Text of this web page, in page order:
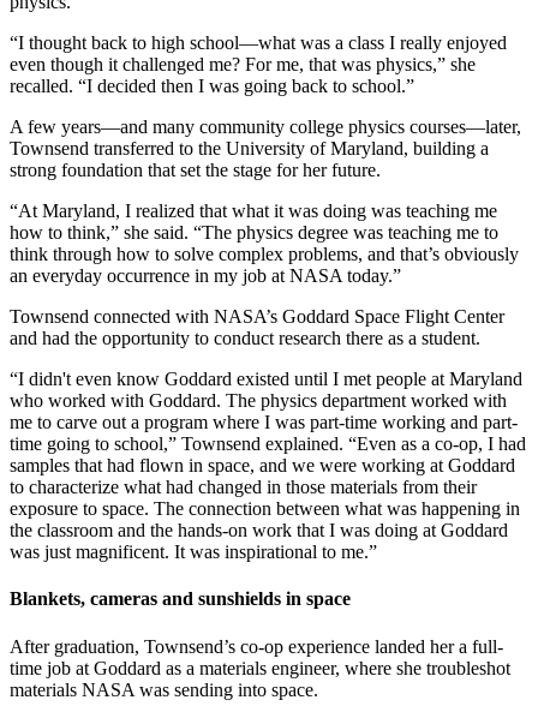
“I thought back to high school—what was a class I really enjoyed
even though it challenged me? For me, that was physics,” she
recalled. “I decided then I was going back to school.”
A few years—and many community college physics courses—later,
Townsend transferred to the University of Maryland, building a
strong foundation that set the stage for her future.
“At Maryland, I realized that what it was doing was teaching me
how to think,” she said. “The physics degree was teaching me to
think through how to solve complex problems, and that’s obviously
an everyday occurrence in my job at NASA today.”
Townsend connected with NASA’s Goddard Space Flight Center
and had the opportunity to conduct research there as a student.
“I didn't even know Goddard existed until I met people at Maryland
who worked with Goddard. The physics department worked with
me to carve out a program where I was part-time working and part-
time going to school,” Townsend explained. “Even as a co-op, I had
samples that had flown in space, and we were working at Goddard
to characterize what had changed in those materials from their
exposure to space. The connection between what was happening in
the classroom and the hands-on work that I was doing at Goddard
was just magnificent. It was inspirational to me.”
Blankets, cameras and sunshields in space
After graduation, Townsend’s co-op experience landed her a full-
time job at Goddard as a materials engineer, where she troubleshot
materials NASA was sending into space.